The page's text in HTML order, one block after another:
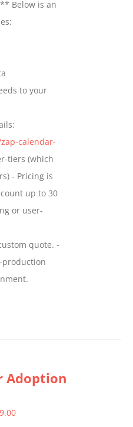
Below is an
to your
calendar-
tiers (which
- Pricing is
up to 30
or user-
quote. -
production
Adoption
Price